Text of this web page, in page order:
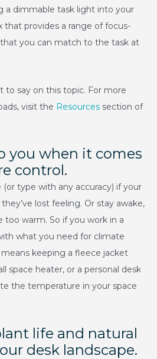
a dimmable task light into your
that provides a range of focus-
you can match to the task at
to say on this topic. For more
visit the Resources section of
you when it comes
control.
(or type with any accuracy) if your
lost feeling. Or stay awake,
too warm. So if you work in a
what you need for climate
keeping a fleece jacket
space heater, or a personal desk
the temperature in your space
life and natural
desk landscape.